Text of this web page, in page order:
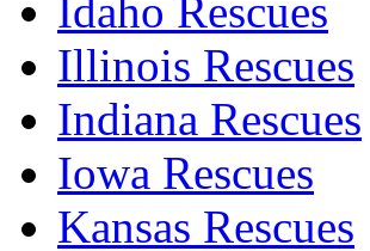
Idaho Rescues
Illinois Rescues
Indiana Rescues
Iowa Rescues
Kansas Rescues